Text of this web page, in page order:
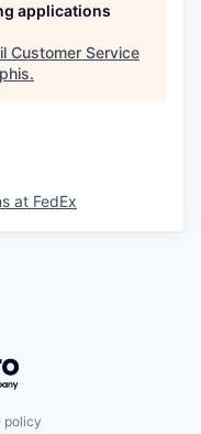
applications
Customer Service
.
at FedEx
policy